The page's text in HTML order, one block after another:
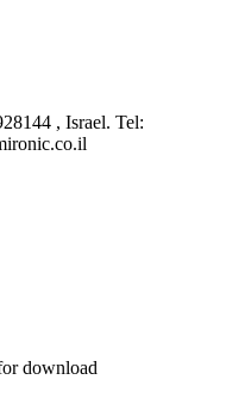
, Israel. Tel:
download